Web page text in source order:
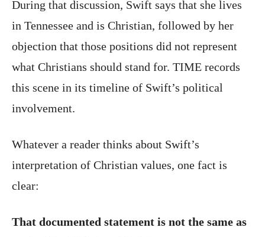
During that discussion, Swift says that she lives
in Tennessee and is Christian, followed by her
objection that those positions did not represent
what Christians should stand for. TIME records
this scene in its timeline of Swift’s political
involvement.
Whatever a reader thinks about Swift’s
interpretation of Christian values, one fact is
clear:
That documented statement is not the same as